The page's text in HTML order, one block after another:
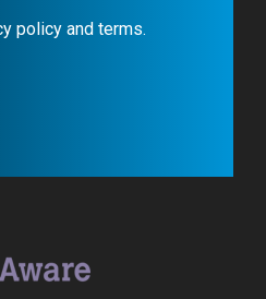
policy and terms.